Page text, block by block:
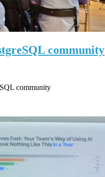
community
community